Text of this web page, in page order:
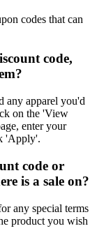
codes that can
code,
any apparel you'd
on the 'View
enter your
'Apply'.
code or
is a sale on?
any special terms
product you wish